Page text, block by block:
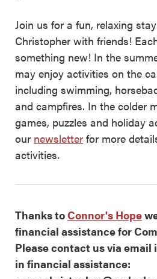
Join us for a fun, relaxing
Christopher with friends!
something new! In the
may enjoy activities on the
including swimming,
and campfires. In the colder
games, puzzles and holiday
our newsletter for more
activities.
Thanks toConnor's Hope
financial assistance for
Please contact us via email
in financial assistance: